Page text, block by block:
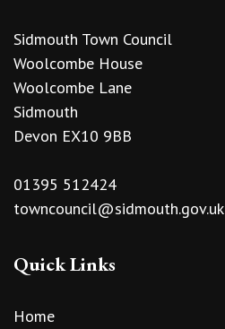
Sidmouth Town Council
Woolcombe House
Woolcombe Lane
Sidmouth
Devon EX10 9BB
01395 512424
towncouncil@sidmouth.gov.uk
Quick Links
Home